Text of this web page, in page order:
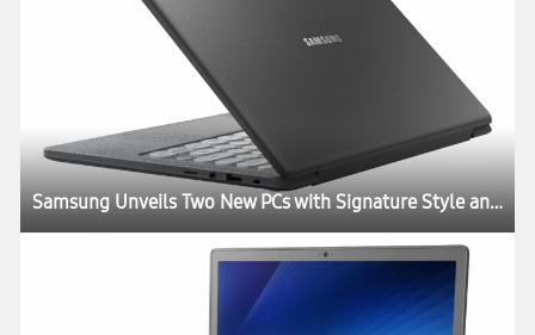
Samsung Unveils Two New PCs with Signature Style and Performance